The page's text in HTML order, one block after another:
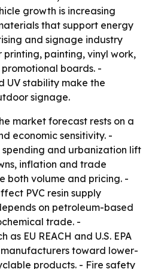
growth is increasing
that support energy
and signage industry
printing, painting, vinyl work,
boards. -
UV stability make the
signage.
market forecast rests on a
economic sensitivity. -
and urbanization lift
inflation and trade
both volume and pricing. -
PVC resin supply
on petroleum-based
trade. -
as EU REACH and U.S. EPA
toward lower-
products. - Fire safety